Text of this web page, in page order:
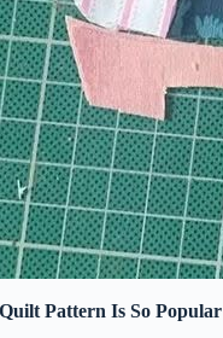
Pattern Is So Popular